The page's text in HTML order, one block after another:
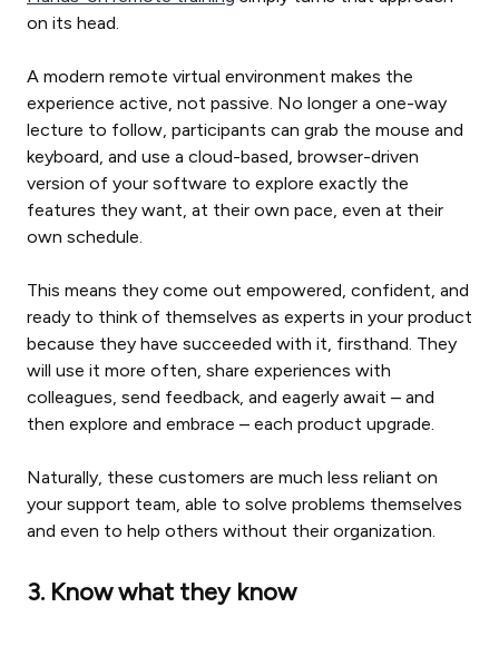
on its head.
A modern remote virtual environment makes the
experience active, not passive. No longer a one-way
lecture to follow, participants can grab the mouse and
keyboard, and use a cloud-based, browser-driven
version of your software to explore exactly the
features they want, at their own pace, even at their
own schedule.
This means they come out empowered, confident, and
ready to think of themselves as experts in your product
because they have succeeded with it, firsthand. They
will use it more often, share experiences with
colleagues, send feedback, and eagerly await – and
then explore and embrace – each product upgrade.
Naturally, these customers are much less reliant on
your support team, able to solve problems themselves
and even to help others without their organization.
3. Know what they know